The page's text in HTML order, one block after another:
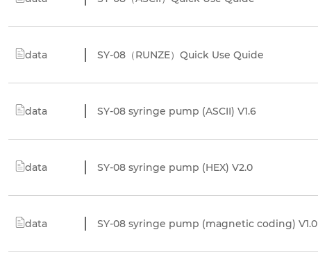
data SY-08（RUNZE）Quick Use Quide
data SY-08 syringe pump (ASCII) V1.6
data SY-08 syringe pump (HEX) V2.0
data SY-08 syringe pump (magnetic coding) V1.0